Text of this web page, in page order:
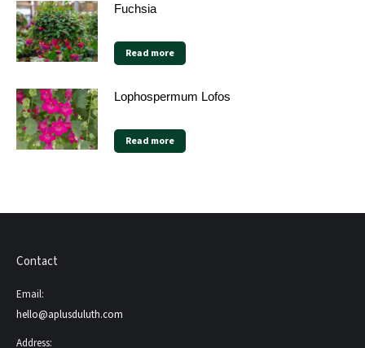
Fuchsia
Read more
Lophospermum Lofos
Read more
Contact
Email:
hello@aplusduluth.com
Address: